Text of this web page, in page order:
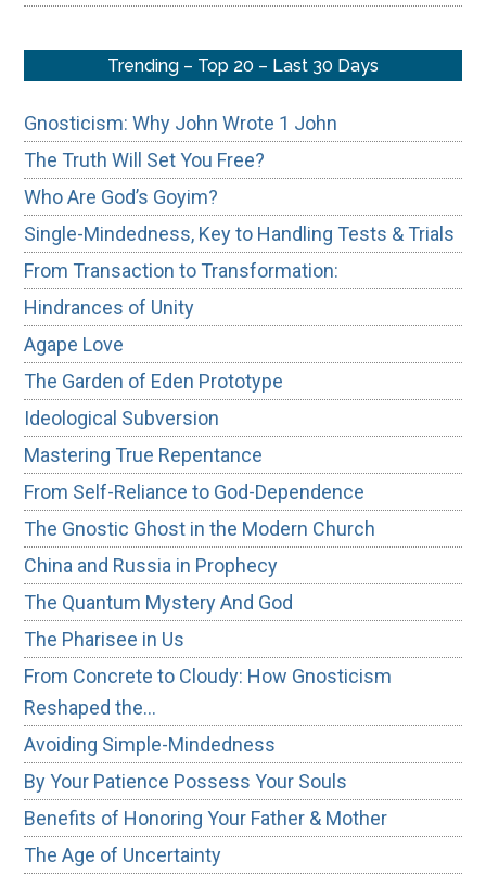
Trending – Top 20 – Last 30 Days
Gnosticism: Why John Wrote 1 John
The Truth Will Set You Free?
Who Are God’s Goyim?
Single-Mindedness, Key to Handling Tests & Trials
From Transaction to Transformation:
Hindrances of Unity
Agape Love
The Garden of Eden Prototype
Ideological Subversion
Mastering True Repentance
From Self-Reliance to God-Dependence
The Gnostic Ghost in the Modern Church
China and Russia in Prophecy
The Quantum Mystery And God
The Pharisee in Us
From Concrete to Cloudy: How Gnosticism
Reshaped the…
Avoiding Simple-Mindedness
By Your Patience Possess Your Souls
Benefits of Honoring Your Father & Mother
The Age of Uncertainty